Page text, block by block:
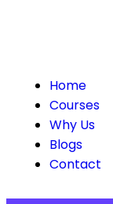
Home
Courses
Why Us
Blogs
Contact